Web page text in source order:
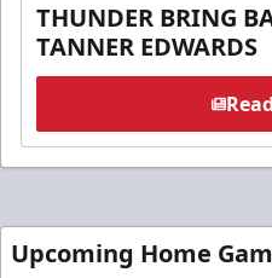
THUNDER BRING
TANNER EDWARDS
Upcoming Home